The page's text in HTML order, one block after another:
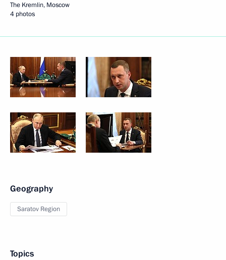
The Kremlin, Moscow
4 photos
Geography
Saratov Region
Topics